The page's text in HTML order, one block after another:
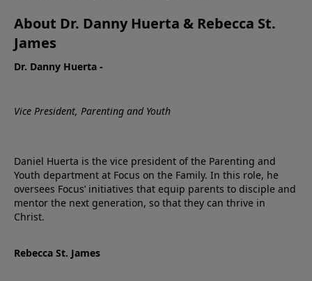
About Dr. Danny Huerta & Rebecca St.
James
Dr. Danny Huerta -
Vice President, Parenting and Youth
Daniel Huerta is the vice president of the Parenting and
Youth department at Focus on the Family. In this role, he
oversees Focus’ initiatives that equip parents to disciple and
mentor the next generation, so that they can thrive in
Christ.
Rebecca St. James